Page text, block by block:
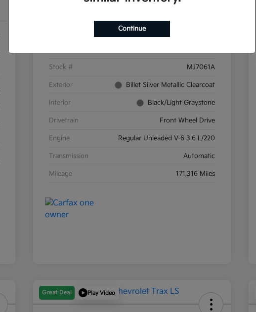
Details Pricing
Stock # MJ7061A
Exterior Billet Silver Metallic Clearcoat
Interior Black/Light Graystone
Drivetrain Front Wheel Drive
Engine Regular Unleaded V-6 3.6 L/220
Transmission Automatic
Mileage 171,316 Miles
Great Deal Play Video
Continue